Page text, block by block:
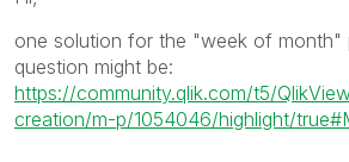
one solution for the "week of month"
question might be:
https://community.qlik.com/t5/
creation/m-p/1054046/highlight/